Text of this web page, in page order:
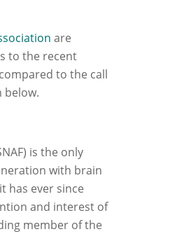
are
to the recent
to the call
below.
is the only
with brain
has ever since
and interest of
member of the